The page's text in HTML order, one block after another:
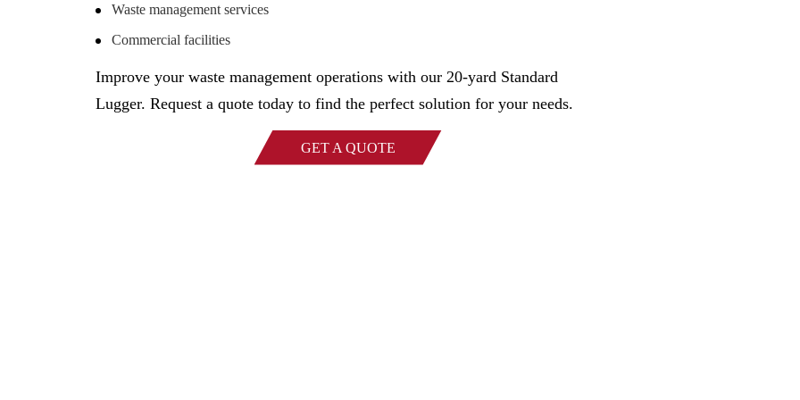
Waste management services
Commercial facilities
Improve your waste management operations with our 20-yard Standard
Lugger. Request a quote today to find the perfect solution for your needs.
GET A QUOTE